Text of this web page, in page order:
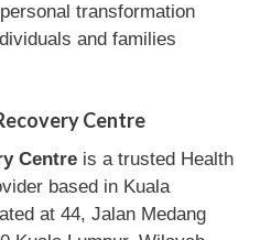
transformation
and families
Centre
Centre is a trusted Health
based in Kuala
at 44, Jalan Medang